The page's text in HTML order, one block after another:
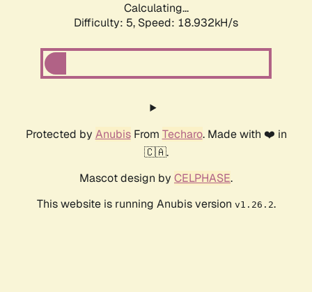
Calculating...
Difficulty: 5, Speed: 18.932kH/s
Protected by AnubisFrom Techaro. Made with ❤️ in
🇨🇦.
Mascot design by CELPHASE.
This website is running Anubis version v1.26.2.